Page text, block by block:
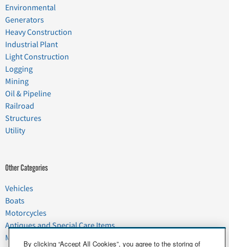
Environmental
Generators
Heavy Construction
Industrial Plant
Light Construction
Logging
Mining
Oil & Pipeline
Railroad
Structures
Utility
Other Categories
Vehicles
Boats
Motorcycles
Antiques and Special Care Items
Moving
By clicking “Accept All Cookies”, you agree to the storing of